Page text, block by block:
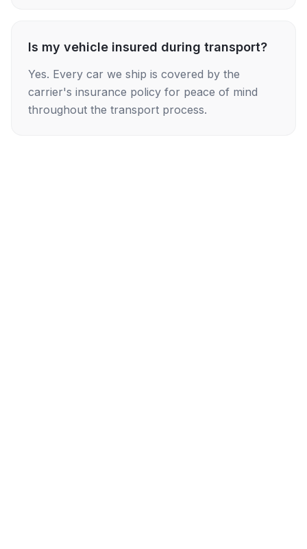
Is my vehicle insured during transport?
Yes. Every car we ship is covered by the
carrier's insurance policy for peace of mind
throughout the transport process.